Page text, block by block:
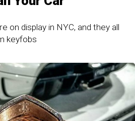
on display in NYC, and they all
keyfobs